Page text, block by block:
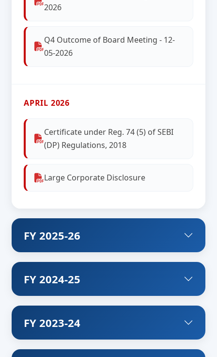
2026
Q4 Outcome of Board Meeting - 12-
05-2026
APRIL 2026
Certificate under Reg. 74 (5) of SEBI
(DP) Regulations, 2018
Large Corporate Disclosure
FY 2025-26
FY 2024-25
FY 2023-24